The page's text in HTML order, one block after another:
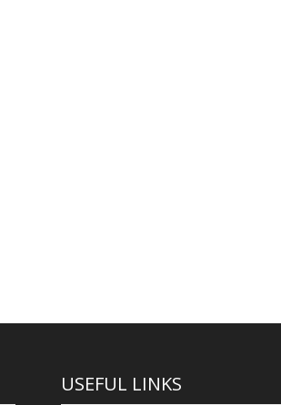
USEFUL LINKS